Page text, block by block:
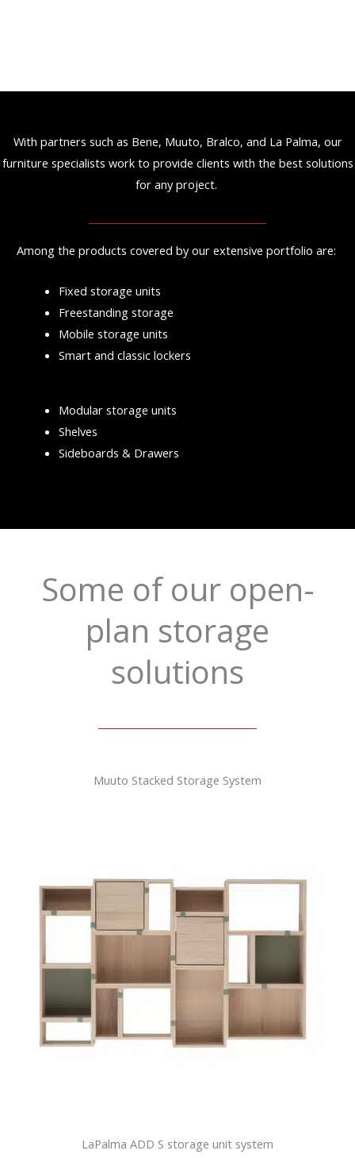
With partners such as Bene, Muuto, Bralco, and La Palma, our
furniture specialists work to provide clients with the best solutions
for any project.
Among the products covered by our extensive portfolio are:
Fixed storage units
Freestanding storage
Mobile storage units
Smart and classic lockers
Modular storage units
Shelves
Sideboards & Drawers
Some of our open-
plan storage
solutions
Muuto Stacked Storage System
LaPalma ADD S storage unit system